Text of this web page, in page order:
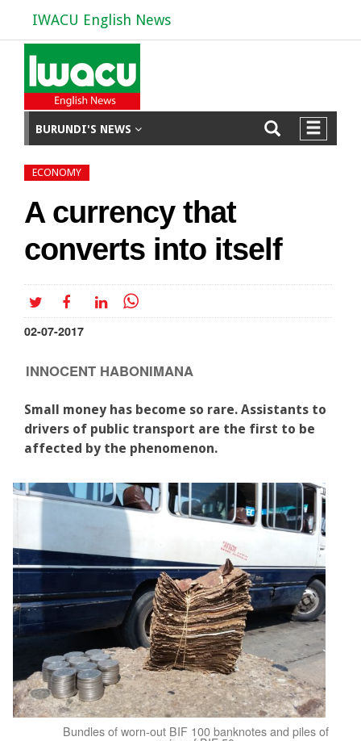
IWACU English News
BURUNDI'S NEWS
ECONOMY
A currency that
converts into itself
02-07-2017
INNOCENT HABONIMANA
Small money has become so rare. Assistants to
drivers of public transport are the first to be
affected by the phenomenon.
Bundles of worn-out BIF 100 banknotes and piles of